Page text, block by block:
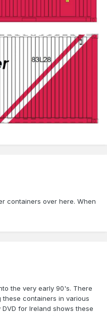
containers over here. When
the very early 90's. There
containers in various
for Ireland shows these